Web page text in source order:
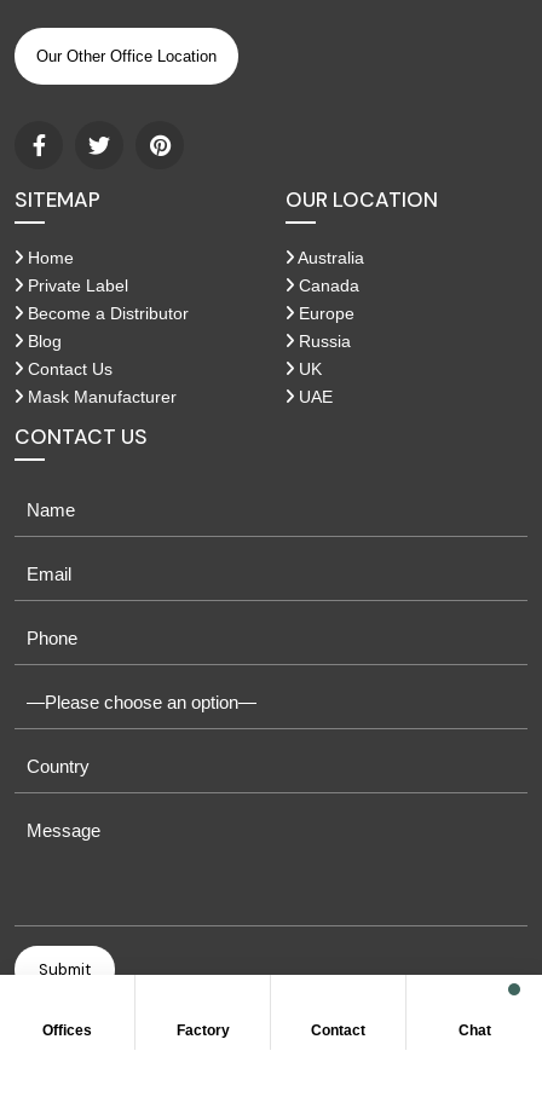
Our Other Office Location
SITEMAP
Home
Private Label
Become a Distributor
Blog
Contact Us
Mask Manufacturer
OUR LOCATION
Australia
Canada
Europe
Russia
UK
UAE
CONTACT US
Offices Factory Contact Chat